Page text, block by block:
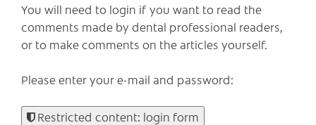
You will need to login if you want to read the
comments made by dental professional readers,
or to make comments on the articles yourself.
Please enter your e-mail and password:
Restricted content: login form